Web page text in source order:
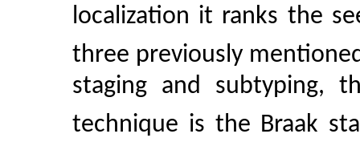
localization it ranks the
three previously
staging and subtyping,
technique is the Braak